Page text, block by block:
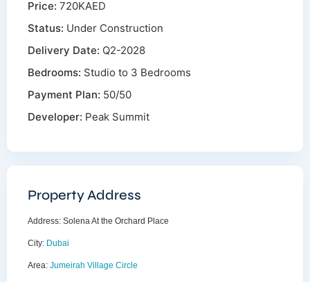
Price: 720KAED
Status: Under Construction
Delivery Date: Q2-2028
Bedrooms: Studio to 3 Bedrooms
Payment Plan: 50/50
Developer: Peak Summit
Property Address
Address: Solena At the Orchard Place
City: Dubai
Area: Jumeirah Village Circle